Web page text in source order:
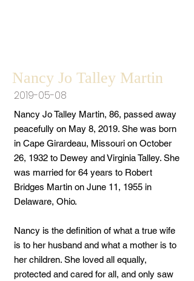
Nancy Jo Talley Martin
2019-05-08
Nancy Jo Talley Martin, 86, passed away
peacefully on May 8, 2019. She was born
in Cape Girardeau, Missouri on October
26, 1932 to Dewey and Virginia Talley. She
was married for 64 years to Robert
Bridges Martin on June 11, 1955 in
Delaware, Ohio.
Nancy is the definition of what a true wife
is to her husband and what a mother is to
her children. She loved all equally,
protected and cared for all, and only saw